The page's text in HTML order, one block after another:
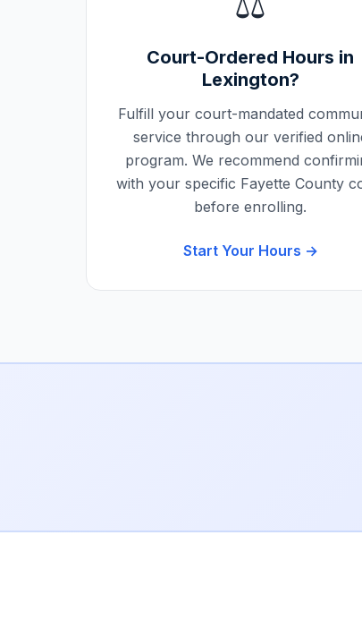
Court-Ordered Hours in
Lexington?
Fulfill your court-mandated
service through our verified
program. We recommend
with your specific Fayette County
before enrolling.
Start Your Hours →